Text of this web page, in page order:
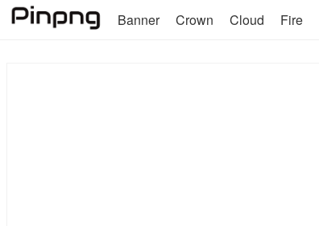
Banner Crown Cloud Fire